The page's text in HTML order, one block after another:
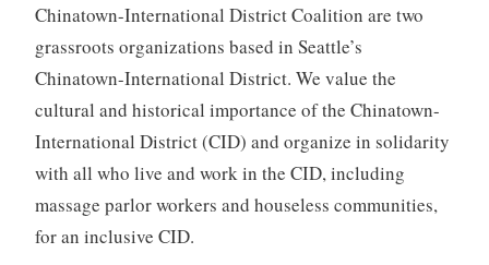
Chinatown-International District Coalition are two
grassroots organizations based in Seattle’s
Chinatown-International District. We value the
cultural and historical importance of the Chinatown-
International District (CID) and organize in solidarity
with all who live and work in the CID, including
massage parlor workers and houseless communities,
for an inclusive CID.